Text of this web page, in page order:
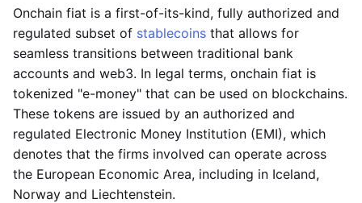
Onchain fiat is a first-of-its-kind, fully authorized and
regulated subset of stablecoins that allows for
seamless transitions between traditional bank
accounts and web3. In legal terms, onchain fiat is
tokenized "e-money" that can be used on blockchains.
These tokens are issued by an authorized and
regulated Electronic Money Institution (EMI), which
denotes that the firms involved can operate across
the European Economic Area, including in Iceland,
Norway and Liechtenstein.